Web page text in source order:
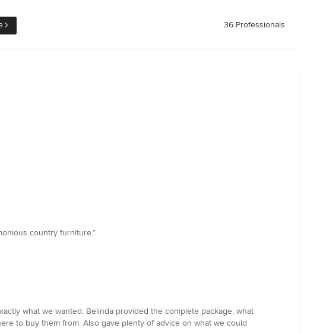
36 Professionals
country furniture.”
what we wanted. Belinda provided the complete package, what
to buy them from. Also gave plenty of advice on what we could